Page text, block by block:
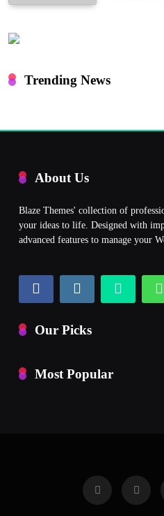
Trending News
About Us
Blaze Themes' collection of
your ideas to life. Designed with
advanced features to manage your
Our Picks
Most Popular